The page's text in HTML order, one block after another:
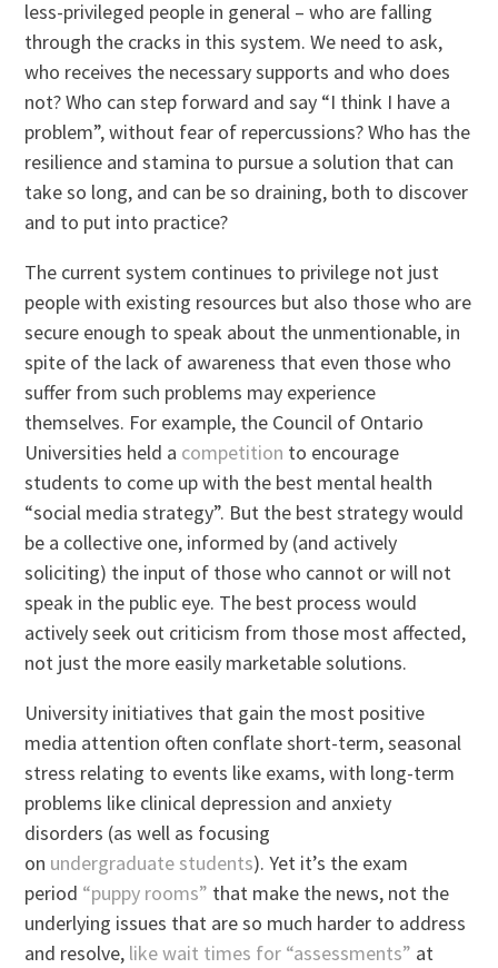
less-privileged people in general – who are falling
through the cracks in this system. We need to ask,
who receives the necessary supports and who does
not? Who can step forward and say “I think I have a
problem”, without fear of repercussions? Who has the
resilience and stamina to pursue a solution that can
take so long, and can be so draining, both to discover
and to put into practice?
The current system continues to privilege not just
people with existing resources but also those who are
secure enough to speak about the unmentionable, in
spite of the lack of awareness that even those who
suffer from such problems may experience
themselves. For example, the Council of Ontario
Universities held a competition to encourage
students to come up with the best mental health
“social media strategy”. But the best strategy would
be a collective one, informed by (and actively
soliciting) the input of those who cannot or will not
speak in the public eye. The best process would
actively seek out criticism from those most affected,
not just the more easily marketable solutions.
University initiatives that gain the most positive
media attention often conflate short-term, seasonal
stress relating to events like exams, with long-term
problems like clinical depression and anxiety
disorders (as well as focusing
on undergraduate students). Yet it’s the exam
period “puppy rooms” that make the news, not the
underlying issues that are so much harder to address
and resolve, like wait times for “assessments” at